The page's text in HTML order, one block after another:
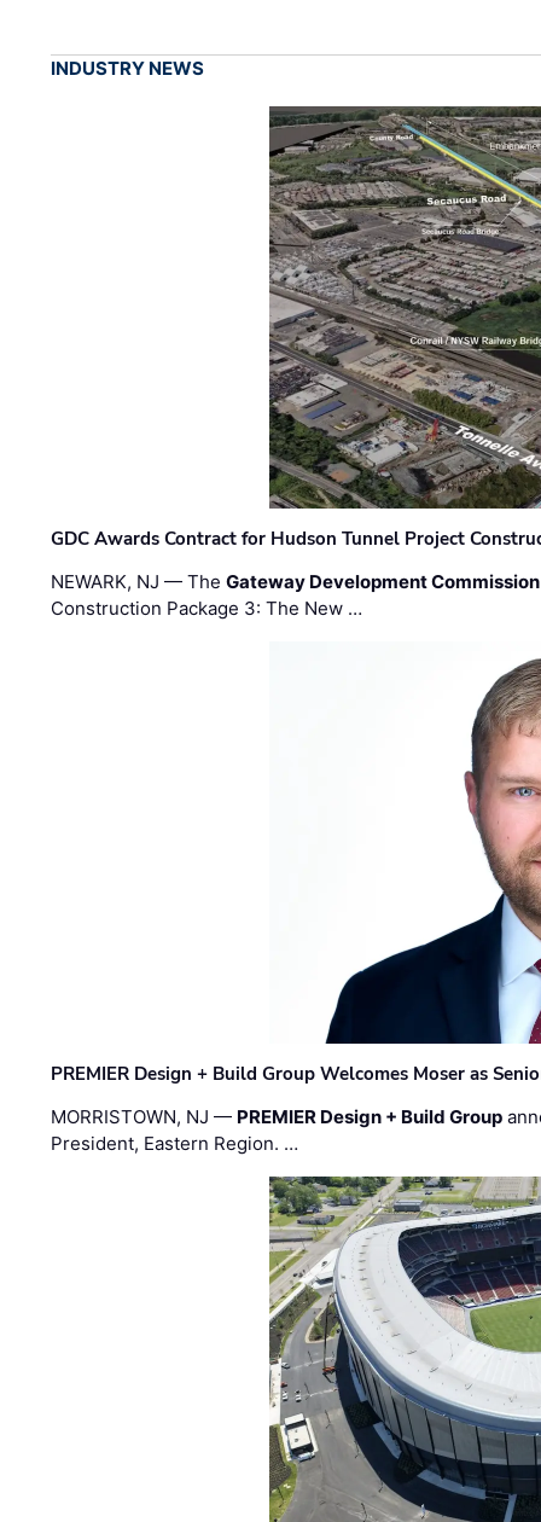
INDUSTRY NEWS
GDC Awards Contract for Hudson Tunnel Project
NEWARK, NJ — TheGateway Development Commission
Construction Package 3: The New …
PREMIER Design + Build Group Welcomes Moser as
MORRISTOWN, NJ — PREMIER Design + Build Group
President, Eastern Region. …